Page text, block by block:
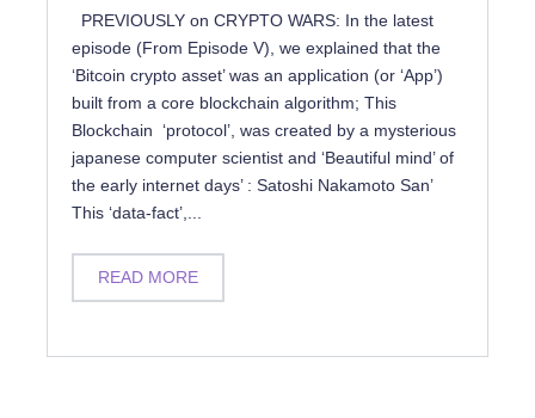
PREVIOUSLY on CRYPTO WARS: In the latest
episode (From Episode V), we explained that the
‘Bitcoin crypto asset’ was an application (or ‘App’)
built from a core blockchain algorithm; This
Blockchain ‘protocol’, was created by a mysterious
japanese computer scientist and ‘Beautiful mind’ of
the early internet days’ : Satoshi Nakamoto San’
This ‘data-fact’,...
READ MORE